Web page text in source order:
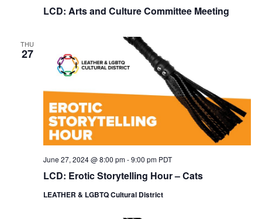
LCD: Arts and Culture Committee Meeting
THU
27
LCD: Erotic Storytelling Hour – Cats
June 27, 2024 @ 8:00 pm-9:00 pm PDT
LEATHER & LGBTQ Cultural District